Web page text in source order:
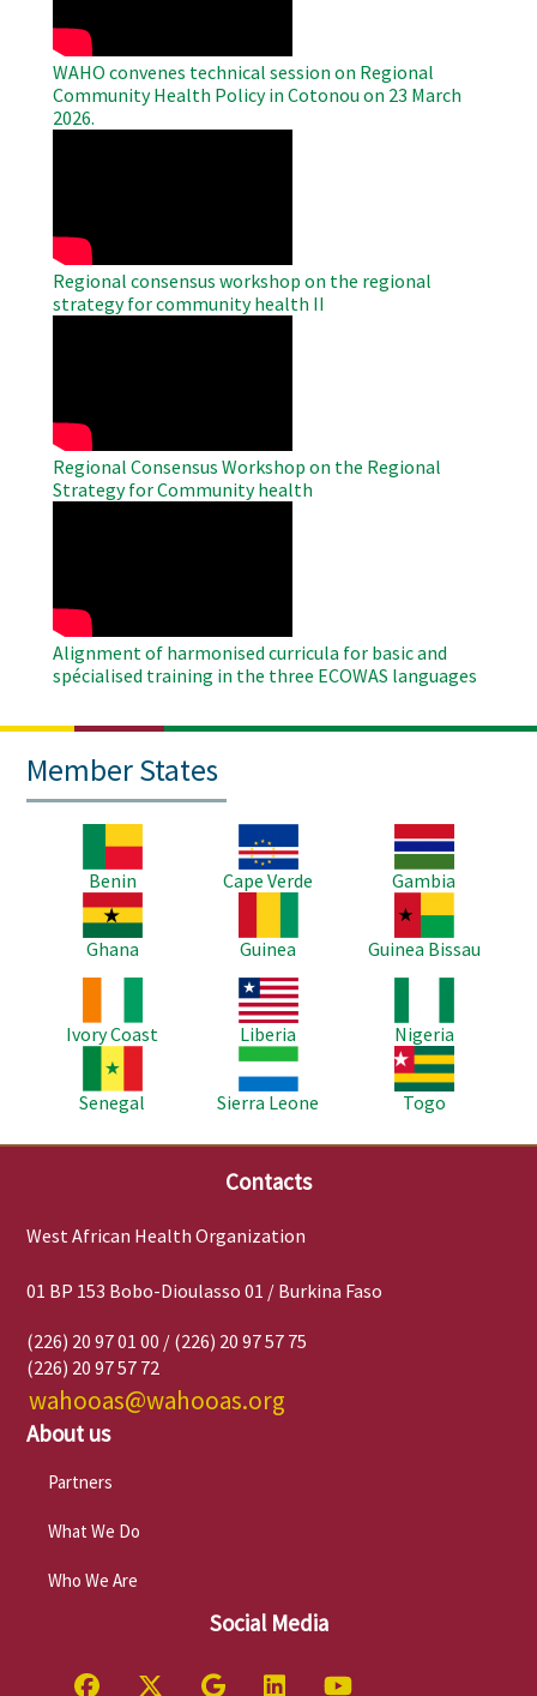
WAHO convenes technical session on Regional
Community Health Policy in Cotonou on 23 March
2026.
Regional consensus workshop on the regional
strategy for community health II
Regional Consensus Workshop on the Regional
Strategy for Community health
Alignment of harmonised curricula for basic and
spécialised training in the three ECOWAS languages
Member States
Benin
Image
Cape Verde
Image
Gambia
Image
Ghana
Guinea
Image
Guinea Bissau
Ivory Coast
Image
Liberia
Nigeria
Senegal
Image
Sierra Leone
Image
Togo
Contacts
West African Health Organization
01 BP 153 Bobo-Dioulasso 01 / Burkina Faso
(226) 20 97 01 00 / (226) 20 97 57 75
(226) 20 97 57 72
wahooas@wahooas.org
About us
Partners
What We Do
Who We Are
Social Media